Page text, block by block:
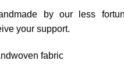
by our less
your support.
fabric